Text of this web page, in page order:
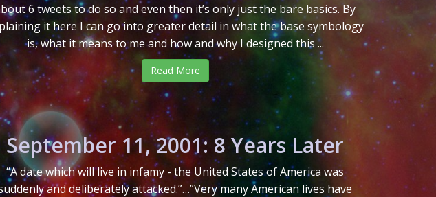
6 tweets to do so and even then it’s only just the bare basics. By
it here I can go into greater detail in what the base symbology
is, what it means to me and how and why I designed this ...
Read More
September 11, 2001: 8 Years Later
“A date which will live in infamy - the United States of America was
and deliberately attacked.”…”Very many American lives have